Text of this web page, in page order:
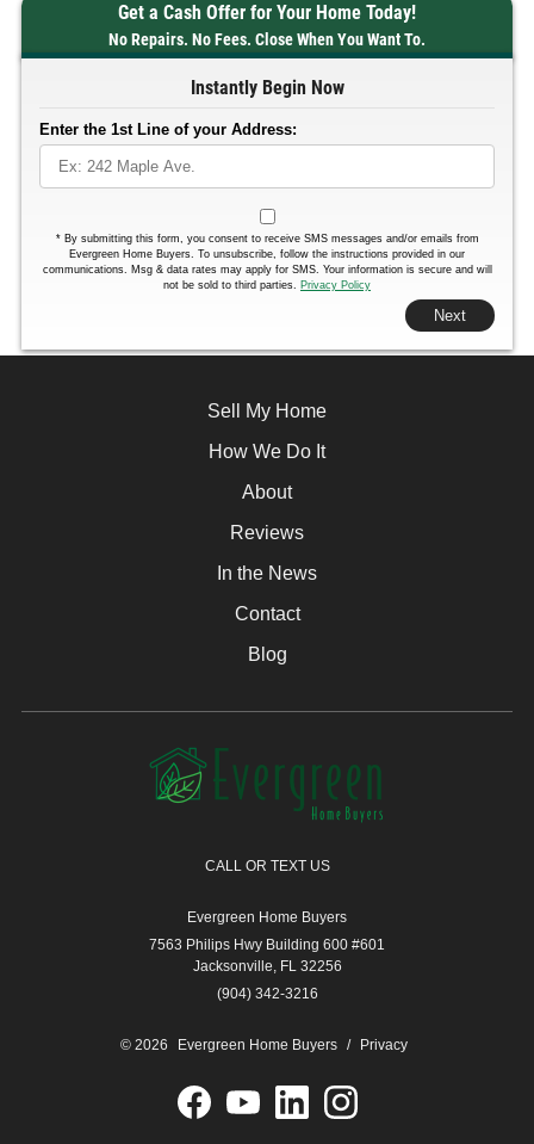
Get a Cash Offer for Your Home Today!
No Repairs. No Fees. Close When You Want To.
Instantly Begin Now
Enter the 1st Line of your Address:
*By submitting this form, you consent to receive SMS messages and/or emails from
Evergreen Home Buyers. To unsubscribe, follow the instructions provided in our
communications. Msg & data rates may apply for SMS. Your information is secure and will
not be sold to third parties. Privacy Policy
Next
Sell My Home
How We Do It
About
Reviews
In the News
Contact
Blog
CALL OR TEXT US
Evergreen Home Buyers
7563 Philips Hwy Building 600 #601
Jacksonville, FL 32256
(904) 342-3216
© 2026 Evergreen Home Buyers / Privacy